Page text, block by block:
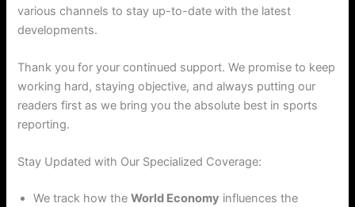
various channels to stay up-to-date with the latest
developments.
Thank you for your continued support. We promise to keep
working hard, staying objective, and always putting our
readers first as we bring you the absolute best in sports
reporting.
Stay Updated with Our Specialized Coverage:
We track how theWorld Economy influences the